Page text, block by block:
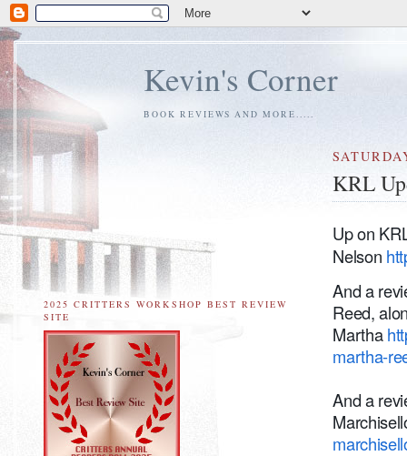
Kevin's Corner
BOOK REVIEWS AND MORE.....
KRL
Up on
Nelson
And a
Reed,
Martha
martha-
And a
2025 CRITTERS WORKSHOP BEST REVIEW
SITE